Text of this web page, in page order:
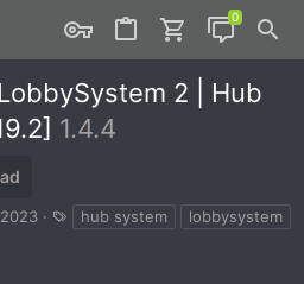
2 | Hub
1.4.4
a
hub system lobbysystem